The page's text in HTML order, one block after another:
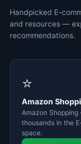
Handpicked E-
and resources —
recommendations.
⭐
Amazon
Amazon
thousands in the
space.